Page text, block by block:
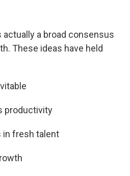
actually a broad consensus
These ideas have held
productivity
in fresh talent